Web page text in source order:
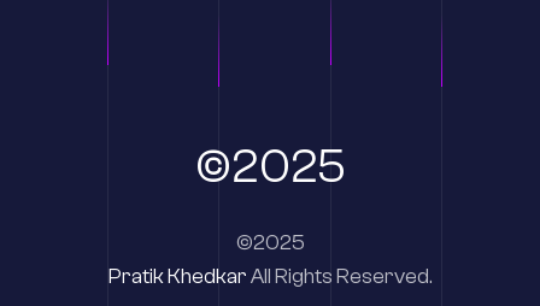
©2025
©2025
Pratik KhedkarAll Rights Reserved.